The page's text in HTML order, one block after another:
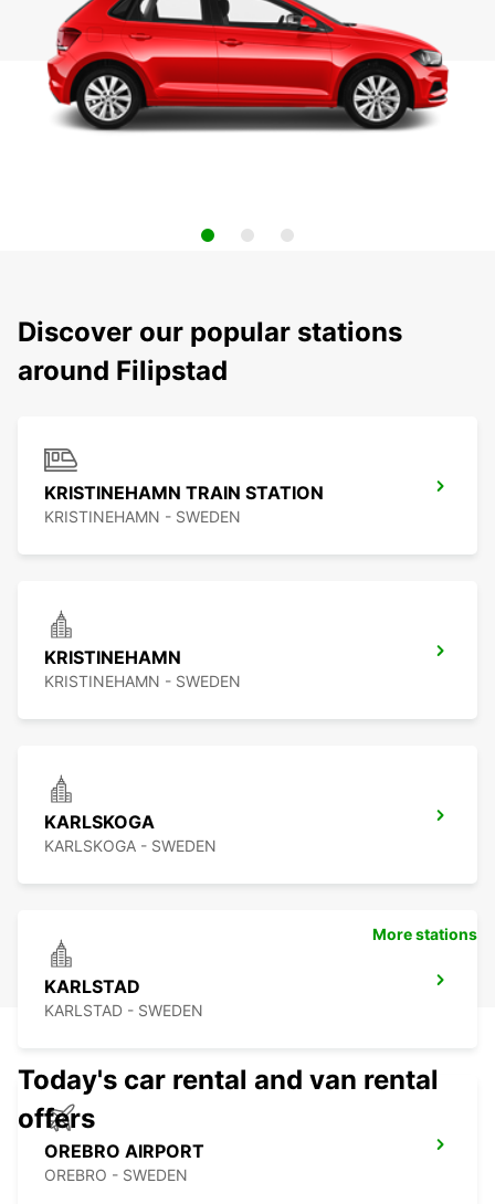
Discover our popular stations
around Filipstad
KRISTINEHAMN TRAIN STATION
KRISTINEHAMN - SWEDEN
KRISTINEHAMN
KRISTINEHAMN - SWEDEN
KARLSKOGA
KARLSKOGA - SWEDEN
KARLSTAD
KARLSTAD - SWEDEN
OREBRO AIRPORT
OREBRO - SWEDEN
More stations
Today's car rental and van rental
offers